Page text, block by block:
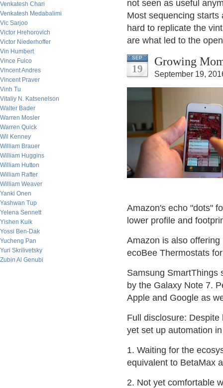
Venkatesh Chari
Venkatesh Medabalimi
Vic Sarjoo
Victor Hrehorovich
Victor Niederhoffer
Vin Humbert
Vince Fulco
Vincent Andres
Vincent Praver
Vinh Tu
Vitaliy N. Katsenelson
Walter Bader
Warren Mosler
Warren Quick
Wil Kenney
William Brauer
William Huggins
William Hutton
William Rafter
William Weaver
Yanki Onen
Yashwan Tup
Yelena Sennett
Yishen Kuik
Yossi Ben-Dak
Yucheng Pan
Yuri Skrilivetsky
Zubin Al Genubi
not seen as useful
Most sequencing
hard to replicate the
are what led to the
SEP
19
Growing
September 19,
Amazon's echo "dots"
lower profile and
Amazon is also
ecoBee Thermostats
Samsung SmartThings
by the Galaxy Note 7.
Apple and Google as
Full disclosure:
yet set up automation
1. Waiting for the
equivalent to BetaMax
2. Not yet comfortable